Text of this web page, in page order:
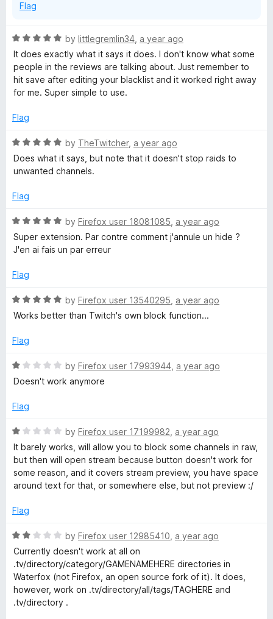
Flag
R
a
t
e
d
o
t
o
by littlegremlin34 a year ago
It does exactly what it says it does. I don't know what some
people in the reviews are talking about. Just remember to
hit save after editing your blacklist and it worked right away
for me. Super simple to use.
Flag
R
a
t
d
o
u
f
by TheTwitcher, a year ago
Does what it says, but note that it doesn't stop raids to
unwanted channels.
Flag
R
a
d
o
u
o
5
by Firefox user 18081085 a year ago
Super extension. Par contre comment j'annule un hide ?
J'en ai fais un par erreur
Flag
R
a
e
5
o
t
f
by Firefox user 13540295 a year ago
Works better than Twitch's own block function...
Flag
R
a
e
1
o
u
5
by Firefox user 17993944 a year ago
Doesn't work anymore
Flag
R
a
t
e
d
o
t
o
5
by Firefox user 17199982 a year ago
It barely works, will allow you to block some channels in raw,
but then will open stream because button doesn't work for
some reason, and it covers stream preview, you have space
around text for that, or somewhere else, but not preview :/
Flag
R
a
e
d
2
by Firefox user 12985410 a year ago
Currently doesn't work at all on
.tv/directory/category/GAMENAMEHERE directories in
Waterfox (not Firefox, an open source fork of it). It does,
however, work on .tv/directory/all/tags/TAGHERE and
.tv/directory .